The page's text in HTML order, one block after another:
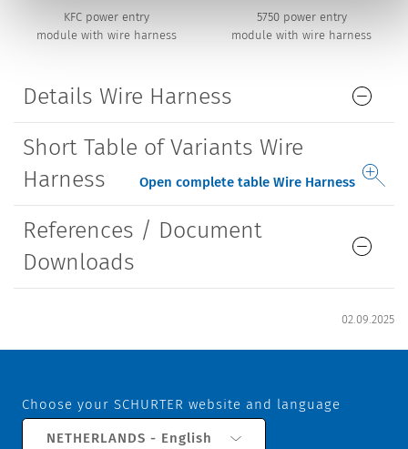
KFC power entry
module with wire harness
5750 power entry
module with wire harness
Details Wire Harness
Short Table of Variants Wire
Harness
Open complete table Wire Harness
References / Document
Downloads
02.09.2025
Choose your SCHURTER website and language
NETHERLANDS - English